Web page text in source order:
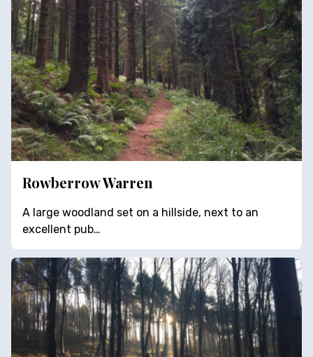
Rowberrow Warren
A large woodland set on a hillside, next to an
excellent pub…